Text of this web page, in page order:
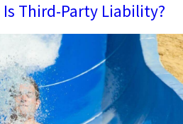
Third-Party Liability?